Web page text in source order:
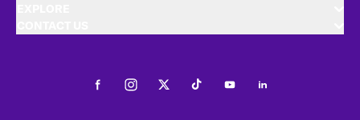
FacebookInstagramTwitterTiktokYoutubeLinkedIn